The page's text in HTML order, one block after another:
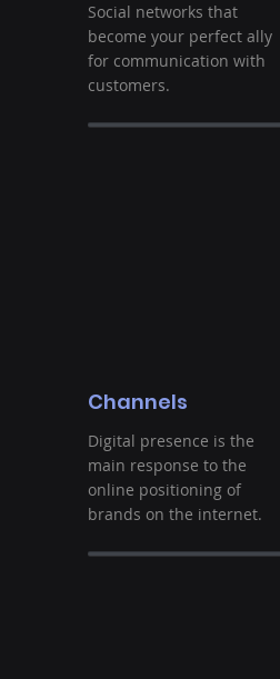
Social networks that
become your perfect ally
for communication with
customers.
Channels
Digital presence is the
main response to the
online positioning of
brands on the internet.